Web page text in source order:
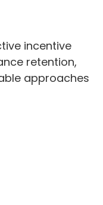
incentive
retention,
approaches